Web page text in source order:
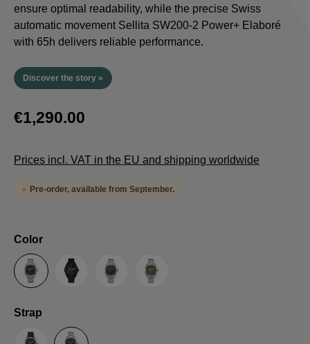
ensure optimal readability, while the precise Swiss
automatic movement Sellita SW200-2 Power+ Elaboré
with 65h delivers reliable performance.
Discover the story »
€1,290.00
Prices incl. VAT in the EU and shipping worldwide
Pre-order, available from September.
Select
Color
AnthraciteBlack Blue Green
Select
Strap